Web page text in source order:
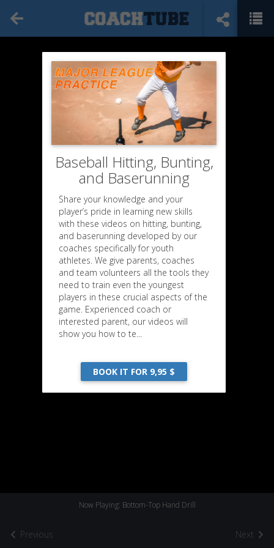
Previous
Now Playing: Bottom-Top Hand Drill
Next
Baseball Hitting, Bunting,
and Baserunning
Share your knowledge and your
player’s pride in learning new skills
with these videos on hitting, bunting,
and baserunning developed by our
coaches specifically for youth
athletes. We give parents, coaches
and team volunteers all the tools they
need to train even the youngest
players in these crucial aspects of the
game. Experienced coach or
interested parent, our videos will
show you how to te...
BOOK IT FOR 9,95 $